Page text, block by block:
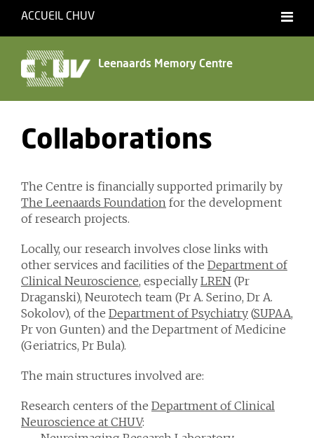
ACCUEIL CHUV
Français
Leenaards Memory Centre
Collaborations
The Centre is financially supported primarily by
The Leenaards Foundation for the development
of research projects.
Locally, our research involves close links with
other services and facilities of the Department of
Clinical Neuroscience, especially LREN (Pr
Draganski), Neurotech team (Pr A. Serino, Dr A.
Sokolov), of the Department of Psychiatry (SUPAA,
Pr von Gunten) and the Department of Medicine
(Geriatrics, Pr Bula).
The main structures involved are:
Research centers of the Department of Clinical
Neuroscience at CHUV: